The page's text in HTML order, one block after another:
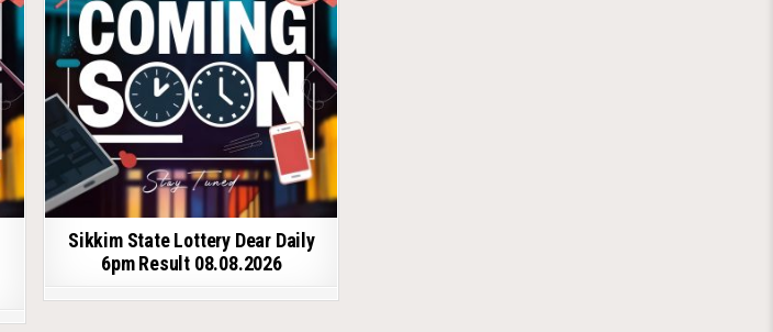
Sikkim State Lottery Dear Daily
6pm Result 08.08.2026